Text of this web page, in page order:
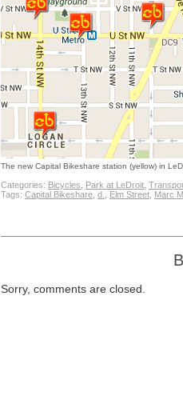
The new Capital Bikeshare station (yellow) in
Categories: Bicycles Park at LeDroit
Tags: Capital Bikeshare d. Elm Street Marc
Sorry, comments are closed.